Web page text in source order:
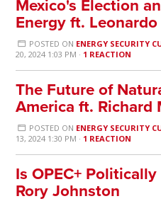
Mexico's Election
Energy ft.
POSTED ON ENERGY SECURITY
20, 2024 1:03 PM · 1 REACTION
The Future of
America ft. Richard
POSTED ON ENERGY SECURITY
13, 2024 1:30 PM · 1 REACTION
Is OPEC+
Rory Johnston